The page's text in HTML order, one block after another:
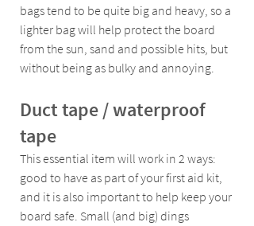
bags tend to be quite big and heavy, so a
lighter bag will help protect the board
from the sun, sand and possible hits, but
without being as bulky and annoying.
Duct tape / waterproof
tape
This essential item will work in 2 ways:
good to have as part of your first aid kit,
and it is also important to help keep your
board safe. Small (and big) dings